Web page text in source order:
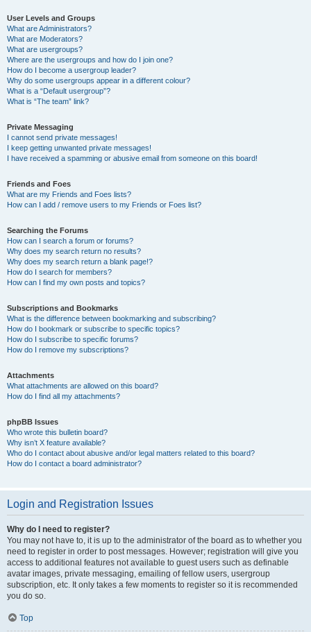
User Levels and Groups
What are Administrators?
What are Moderators?
What are usergroups?
Where are the usergroups and how do I join one?
How do I become a usergroup leader?
Why do some usergroups appear in a different colour?
What is a “Default usergroup”?
What is “The team” link?
Private Messaging
I cannot send private messages!
I keep getting unwanted private messages!
I have received a spamming or abusive email from someone on this board!
Friends and Foes
What are my Friends and Foes lists?
How can I add / remove users to my Friends or Foes list?
Searching the Forums
How can I search a forum or forums?
Why does my search return no results?
Why does my search return a blank page!?
How do I search for members?
How can I find my own posts and topics?
Subscriptions and Bookmarks
What is the difference between bookmarking and subscribing?
How do I bookmark or subscribe to specific topics?
How do I subscribe to specific forums?
How do I remove my subscriptions?
Attachments
What attachments are allowed on this board?
How do I find all my attachments?
phpBB Issues
Who wrote this bulletin board?
Why isn’t X feature available?
Who do I contact about abusive and/or legal matters related to this board?
How do I contact a board administrator?
Login and Registration Issues
Why do I need to register?
You may not have to, it is up to the administrator of the board as to whether you
need to register in order to post messages. However; registration will give you
access to additional features not available to guest users such as definable
avatar images, private messaging, emailing of fellow users, usergroup
subscription, etc. It only takes a few moments to register so it is recommended
you do so.
Top